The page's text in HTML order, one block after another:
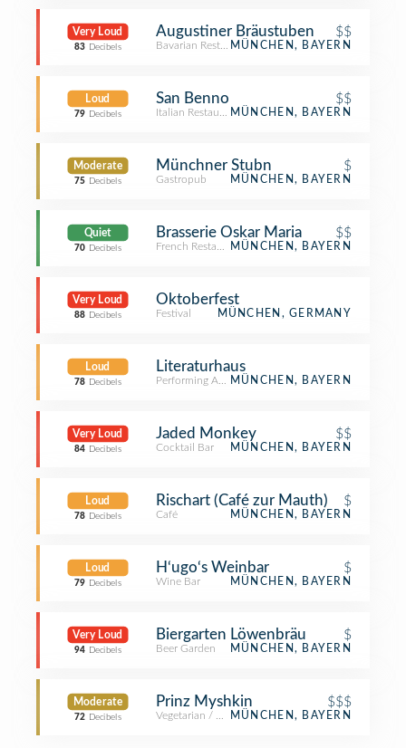
Very Loud
83 Decibels
Augustiner Bräustuben $$
Bavarian RestaurantMÜNCHEN, BAYERN
Loud
79 Decibels
San Benno $$
Italian RestaurantMÜNCHEN, BAYERN
Moderate
75 Decibels
Münchner Stubn $
Gastropub MÜNCHEN, BAYERN
Quiet
70 Decibels
Brasserie Oskar Maria $$
French RestaurantMÜNCHEN, BAYERN
Very Loud
88 Decibels
Oktoberfest
Festival MÜNCHEN, GERMANY
Loud
78 Decibels
Literaturhaus
Performing Arts VenueMÜNCHEN, BAYERN
Very Loud
84 Decibels
Jaded Monkey $$
Cocktail Bar MÜNCHEN, BAYERN
Loud
78 Decibels
Rischart (Café zur Mauth) $
Café MÜNCHEN, BAYERN
Loud
79 Decibels
H‘ugo‘s Weinbar $
Wine Bar MÜNCHEN, BAYERN
Very Loud
94 Decibels
Biergarten Löwenbräu $
Beer Garden MÜNCHEN, BAYERN
Moderate
72 Decibels
Prinz Myshkin $$$
Vegetarian / Vegan Restaurant
MÜNCHEN, BAYERN